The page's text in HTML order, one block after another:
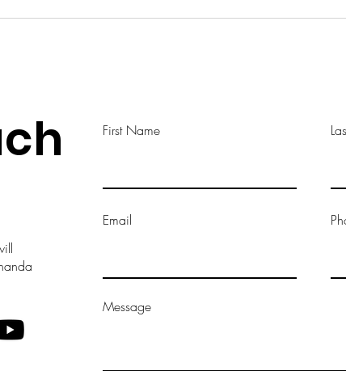
First Name
Email
Message